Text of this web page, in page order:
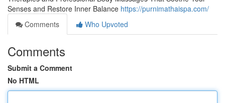
Senses and Restore Inner Balance https://purnimathaispa.com/
Comments
Who Upvoted
Comments
Submit a Comment
No HTML